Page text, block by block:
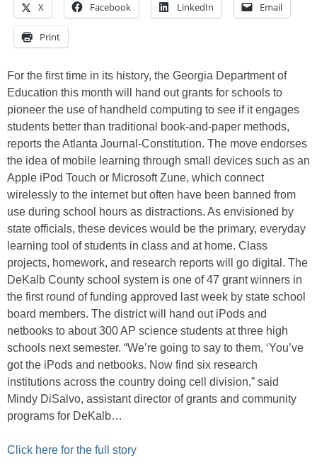
X Facebook LinkedIn Email
Print
For the first time in its history, the Georgia Department of
Education this month will hand out grants for schools to
pioneer the use of handheld computing to see if it engages
students better than traditional book-and-paper methods,
reports the Atlanta Journal-Constitution. The move endorses
the idea of mobile learning through small devices such as an
Apple iPod Touch or Microsoft Zune, which connect
wirelessly to the internet but often have been banned from
use during school hours as distractions. As envisioned by
state officials, these devices would be the primary, everyday
learning tool of students in class and at home. Class
projects, homework, and research reports will go digital. The
DeKalb County school system is one of 47 grant winners in
the first round of funding approved last week by state school
board members. The district will hand out iPods and
netbooks to about 300 AP science students at three high
schools next semester. “We’re going to say to them, ‘You’ve
got the iPods and netbooks. Now find six research
institutions across the country doing cell division,” said
Mindy DiSalvo, assistant director of grants and community
programs for DeKalb…
Click here for the full story